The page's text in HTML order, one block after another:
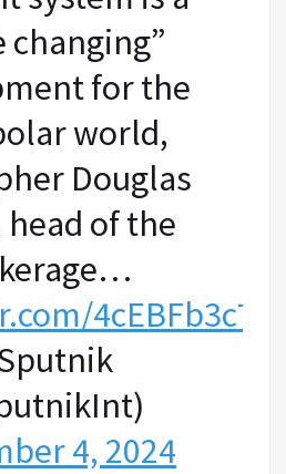
changing”
for the
world,
Douglas
head of the
4cEBFb3c7c
4, 2024